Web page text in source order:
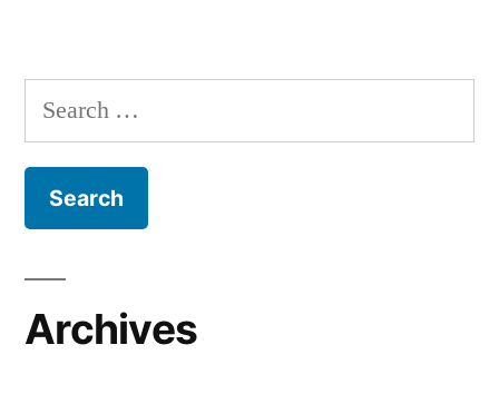
Search
for:
Archives